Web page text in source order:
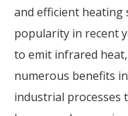
and efficient
popularity in recent
to emit infrared
numerous benefits
industrial processes